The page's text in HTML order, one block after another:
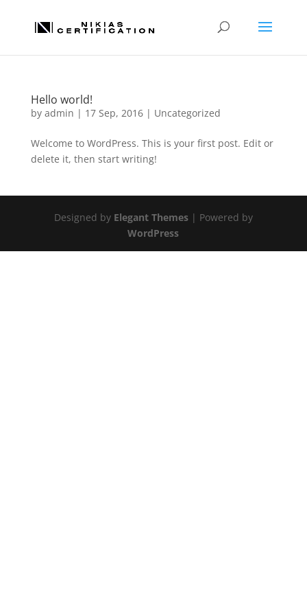
Hello world!
by admin | 17 Sep, 2016| Uncategorized
Welcome to WordPress. This is your first post. Edit or
delete it, then start writing!
Designed by Elegant Themes| Powered by
WordPress